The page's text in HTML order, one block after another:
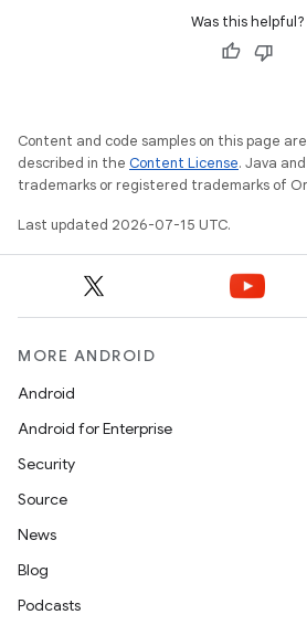
Was this helpful?
Content and code samples on this page
described in the Content License. Java
trademarks or registered trademarks of
Last updated 2026-07-15 UTC.
MORE ANDROID
Android
Android for Enterprise
Security
Source
News
Blog
Podcasts